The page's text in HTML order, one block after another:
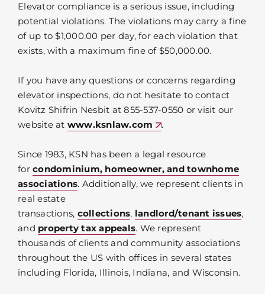
Elevator compliance is a serious issue, including
potential violations. The violations may carry a fine
of up to $1,000.00 per day, for each violation that
exists, with a maximum fine of $50,000.00.
If you have any questions or concerns regarding
elevator inspections, do not hesitate to contact
Kovitz Shifrin Nesbit at 855-537-0550 or visit our
website at www.ksnlaw.com .
Since 1983, KSN has been a legal resource
for condominium, homeowner, and townhome
associations. Additionally, we represent clients in
real estate
transactions, collections, landlord/tenant issues,
and property tax appeals. We represent
thousands of clients and community associations
throughout the US with offices in several states
including Florida, Illinois, Indiana, and Wisconsin.